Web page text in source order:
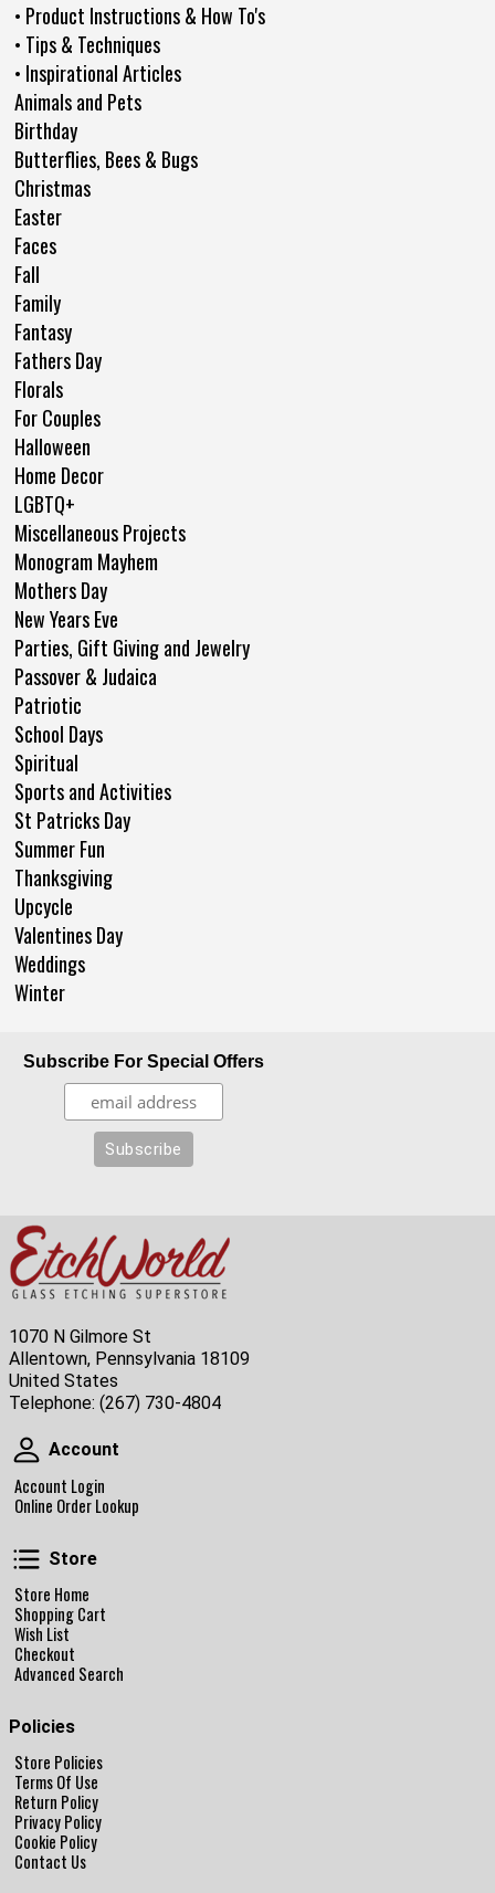
• Product Instructions & How To's
• Tips & Techniques
• Inspirational Articles
Animals and Pets
Birthday
Butterflies, Bees & Bugs
Christmas
Easter
Faces
Fall
Family
Fantasy
Fathers Day
Florals
For Couples
Halloween
Home Decor
LGBTQ+
Miscellaneous Projects
Monogram Mayhem
Mothers Day
New Years Eve
Parties, Gift Giving and Jewelry
Passover & Judaica
Patriotic
School Days
Spiritual
Sports and Activities
St Patricks Day
Summer Fun
Thanksgiving
Upcycle
Valentines Day
Weddings
Winter
Subscribe For Special Offers
1070 N Gilmore St
Allentown, Pennsylvania 18109
United States
Telephone: (267) 730-4804
Account
Account
Account Login
Online Order Lookup
Store
Store Home
Shopping Cart
Wish List
Checkout
Advanced Search
Policies
Store Policies
Terms Of Use
Return Policy
Privacy Policy
Cookie Policy
Contact Us